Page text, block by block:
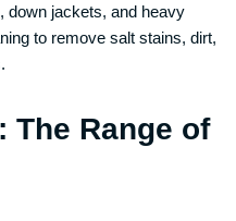
down jackets, and heavy
to remove salt stains, dirt,
The Range of